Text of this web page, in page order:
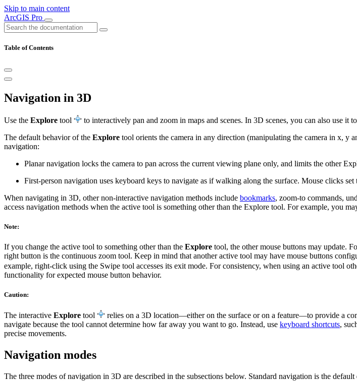
Skip to main content
ArcGIS Pro
Table of Contents
Navigation in 3D
Use the Explore tool
to interactively pan and zoom in maps and scenes. In 3D scenes, you can also use it
The default behavior of the Explore tool orients the camera in any direction (manipulating the camera in x, y
navigation:
Planar navigation locks the camera to pan across the current viewing plane only, and limits the other
First-person navigation uses keyboard keys to navigate as if walking along the surface. Mouse clicks
When navigating in 3D, other non-interactive navigation methods include bookmarks, zoom-to commands,
access navigation methods when the active tool is something other than the Explore tool. For example, you
Note:
If you change the active tool to something other than the Explore tool, the other mouse buttons may update.
right button is the continuous zoom tool. Keep in mind that another active tool may have mouse buttons
example, right-click using the Swipe tool accesses its exit mode. For consistency, when using an active tool
functionality for expected mouse button behavior.
Caution:
The interactive Explore tool
relies on a 3D location—either on the surface or on a feature—to provide a
navigate because the tool cannot determine how far away you want to go. Instead, use keyboard shortcuts,
precise movements.
Navigation modes
The three modes of navigation in 3D are described in the subsections below. Standard navigation is the